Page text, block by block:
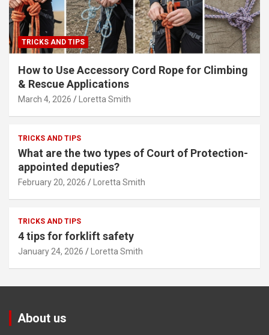
TRICKS AND TIPS
How to Use Accessory Cord Rope for Climbing
& Rescue Applications
March 4, 2026 Loretta Smith
TRICKS AND TIPS
What are the two types of Court of Protection-
appointed deputies?
February 20, 2026 Loretta Smith
TRICKS AND TIPS
4 tips for forklift safety
January 24, 2026 Loretta Smith
About us